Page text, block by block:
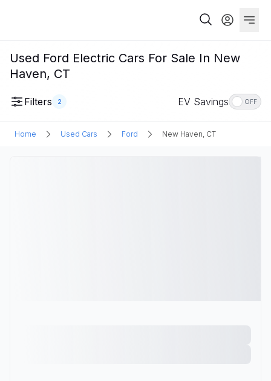
Used Ford Electric Cars For Sale In New
Haven, CT
Filters 2 EV Savings OFF
Home Used Cars Ford New Haven, CT